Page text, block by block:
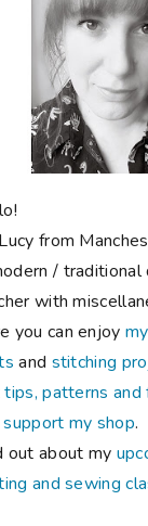
from
/ traditional
with
you can enjoy
and stitching
tips, patterns
support my shop.
out about my
and sewing